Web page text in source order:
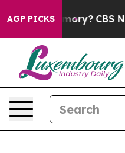
AGP PICKS
Memory? CBS